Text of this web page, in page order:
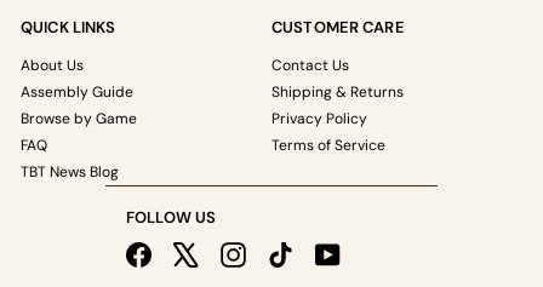
QUICK LINKS
About Us
Assembly Guide
Browse by Game
FAQ
TBT News Blog
CUSTOMER CARE
Contact Us
Shipping & Returns
Privacy Policy
Terms of Service
FOLLOW US
Facebook InstagramTikTok YouTube